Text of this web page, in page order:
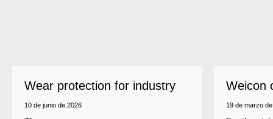
Wear protection for industry
10 de junio de 2026
Weicon
as a top
19 de marzo